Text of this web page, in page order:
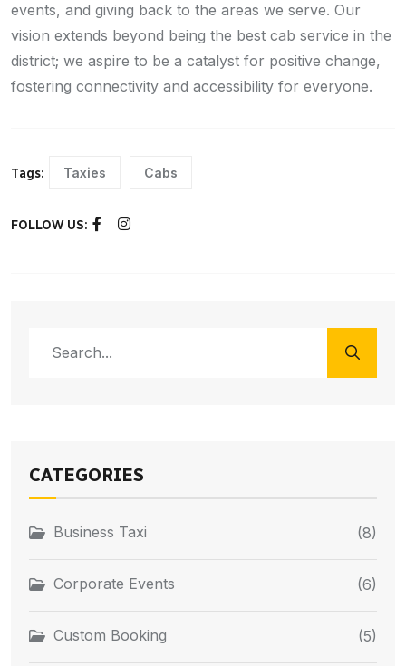
events, and giving back to the areas we serve. Our
vision extends beyond being the best cab service in the
district; we aspire to be a catalyst for positive change,
fostering connectivity and accessibility for everyone.
Tags: Taxies Cabs
FOLLOW US:
CATEGORIES
Business Taxi (8)
Corporate Events (6)
Custom Booking (5)